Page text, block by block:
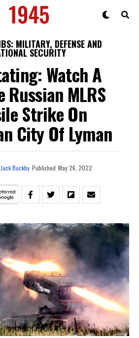
MILITARY, DEFENSE AND
SECURITY
Watch A
Russian MLRS
Strike On
City Of Lyman
Jack Buckby Published May 26, 2022